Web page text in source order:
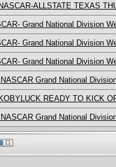
ALLSTATE TEXAS
Grand National Division
Grand National Division
Grand National Division
NASCAR Grand National
READY TO KICK
NASCAR Grand National